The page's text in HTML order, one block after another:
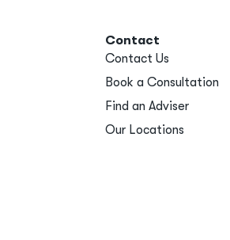
Contact
Contact Us
Book a Consultation
Find an Adviser
Our Locations